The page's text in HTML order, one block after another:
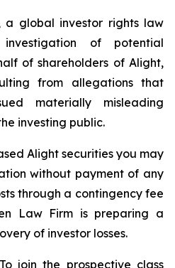
a global investor rights law
of potential
of shareholders of Alight,
from allegations that
materially misleading
investing public.
Alight securities you may
without payment of any
through a contingency fee
Law Firm is preparing a
of investor losses.
To join the prospective class